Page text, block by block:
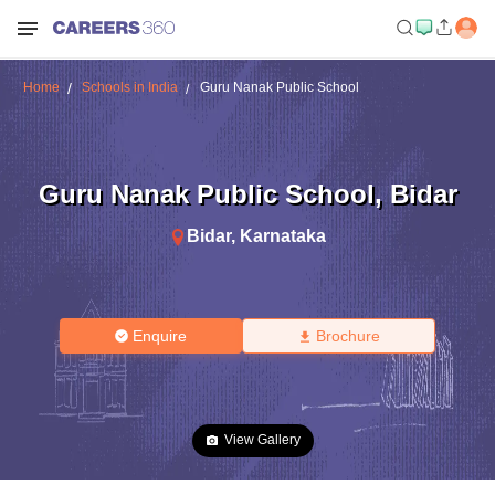
Home Schools in India Guru Nanak Public School
Guru Nanak Public School, Bidar
Bidar, Karnataka
Enquire Brochure
View Gallery